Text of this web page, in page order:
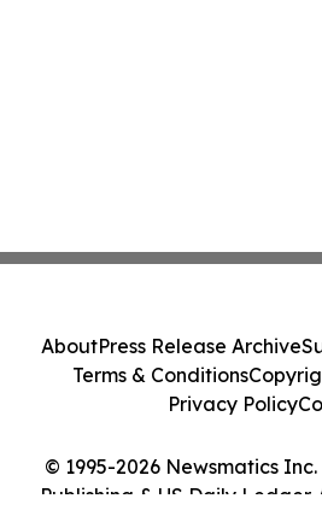
© 1995-2026 Newsmatics
Publishing & US Daily Ledger.
AboutPress Release Archive
Terms & Conditions
Privacy Policy